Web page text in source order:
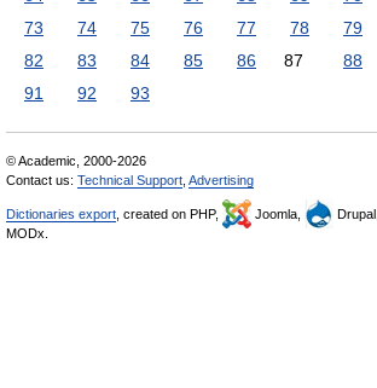
73
74 75 76 77 78 79
82
83 84 85 86 87 88
91
92 93
© Academic, 2000-2026
Contact us: Technical Support Advertising
Dictionaries export , created on PHP, Joomla, Drupal,
MODx.